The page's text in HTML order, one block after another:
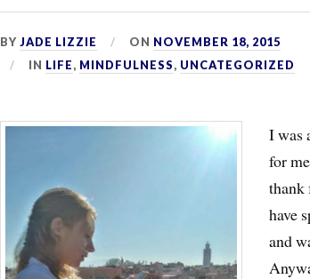
BYJADE LIZZIE ON NOVEMBER 18, 2015
IN LIFE, MINDFULNESS, UNCATEGORIZED
I was
for
thank
have
and